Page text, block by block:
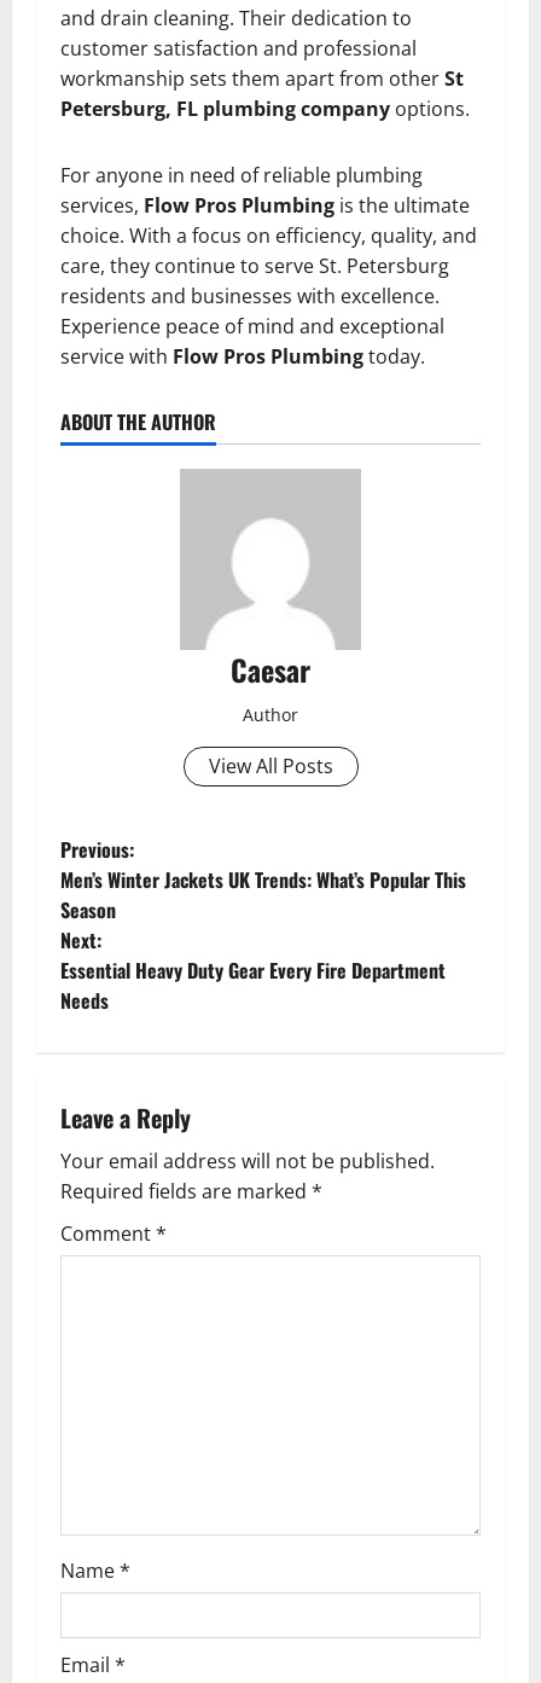
and drain cleaning. Their dedication to
customer satisfaction and professional
workmanship sets them apart from otherSt
Petersburg, FL plumbing company options.
For anyone in need of reliable plumbing
services, Flow Pros Plumbing is the ultimate
choice. With a focus on efficiency, quality, and
care, they continue to serve St. Petersburg
residents and businesses with excellence.
Experience peace of mind and exceptional
service with Flow Pros Plumbingtoday.
ABOUT THE AUTHOR
Caesar
Author
View All Posts
P
o
s
t
a
v
i
g
Previous:
Men’s Winter Jackets UK Trends: What’s Popular This
Season
Next:
Essential Heavy Duty Gear Every Fire Department
Needs
Leave a Reply
Your email address will not be published.
Required fields are marked *
Comment*
Name*
Email *